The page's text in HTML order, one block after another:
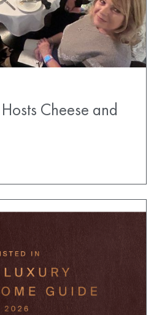
Cheese and